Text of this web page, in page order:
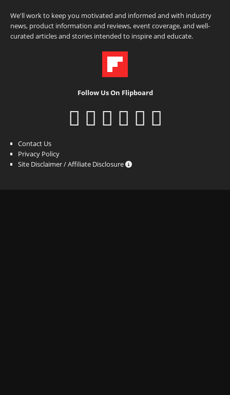
We'll work to keep you motivated and informed and with industry
news, product information and reviews, event coverage, and well-
curated articles and stories intended to inspire and educate.
Follow Us On Flipboard
Contact Us
Privacy Policy
Site Disclaimer / Affiliate Disclosure